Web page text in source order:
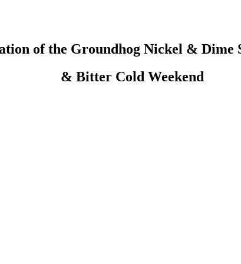
of the Groundhog Nickel & Dime
& Bitter Cold Weekend